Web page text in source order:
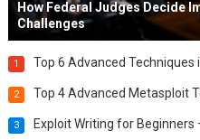
How Federal Judges Decide
Challenges
1 Top 6 Advanced
2 Top 4 Advanced Metasploit
3 Exploit Writing for Beginners